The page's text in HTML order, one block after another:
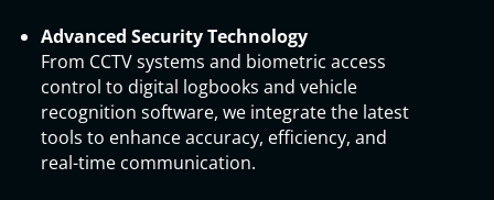
Advanced Security Technology
From CCTV systems and biometric access
control to digital logbooks and vehicle
recognition software, we integrate the latest
tools to enhance accuracy, efficiency, and
real-time communication.